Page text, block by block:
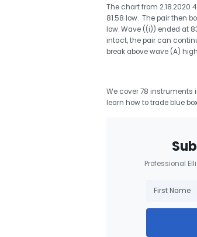
The chart from 2.18.2020
81.58 low. The pair then
low. Wave ((i)) ended at
intact, the pair can
break above wave (A)
We cover 78 instruments
learn how to trade blue
Professional